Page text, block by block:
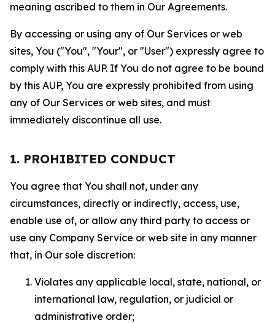
meaning ascribed to them in Our Agreements.
By accessing or using any of Our Services or web
sites, You ("You", "Your", or "User") expressly agree to
comply with this AUP. If You do not agree to be bound
by this AUP, You are expressly prohibited from using
any of Our Services or web sites, and must
immediately discontinue all use.
1. PROHIBITED CONDUCT
You agree that You shall not, under any
circumstances, directly or indirectly, access, use,
enable use of, or allow any third party to access or
use any Company Service or web site in any manner
that, in Our sole discretion:
Violates any applicable local, state, national, or
international law, regulation, or judicial or
administrative order;